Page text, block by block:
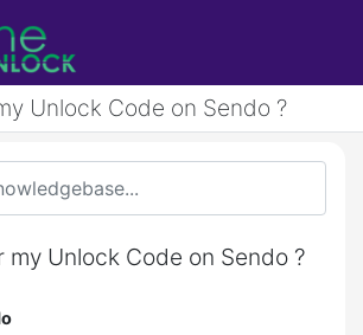
Unlock Code on Sendo ?
my Unlock Code on Sendo ?